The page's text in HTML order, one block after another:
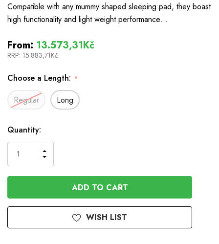
Compatible with any mummy shaped sleeping pad, they boast
high functionality and light weight performance…
From: 13.573,31Kč
RRP: 15.883,71Kč
Choose a Length: *
Regular Long
In
Stock
Quantity:
QUANTITY
OF
UNDEFINED
INCREASE
QUANTITY
OF
UNDEFINED
WISH LIST